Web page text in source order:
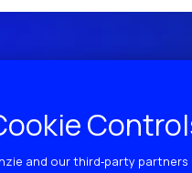
and our third‑party